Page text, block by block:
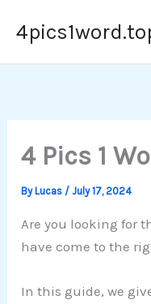
4 Pics 1
ByLucas /July 17, 2024
Are you looking for
have come to the
In this guide, we